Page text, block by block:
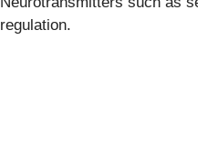
regulation.